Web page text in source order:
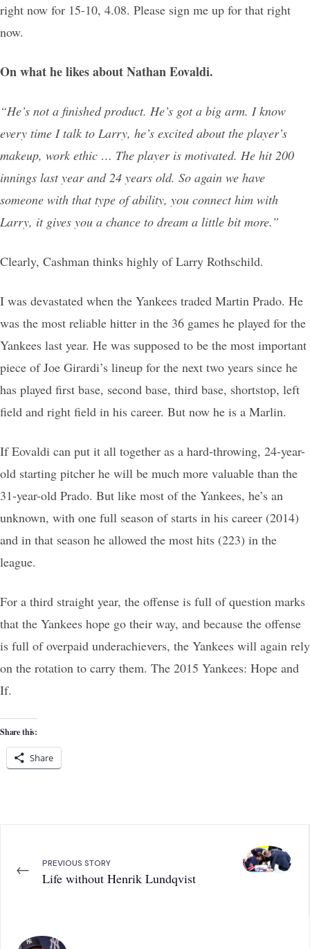
right now for 15-10, 4.08. Please sign me up for that right
now.
On what he likes about Nathan Eovaldi.
“He’s not a finished product. He’s got a big arm. I know
every time I talk to Larry, he’s excited about the player’s
makeup, work ethic … The player is motivated. He hit 200
innings last year and 24 years old. So again we have
someone with that type of ability, you connect him with
Larry, it gives you a chance to dream a little bit more.”
Clearly, Cashman thinks highly of Larry Rothschild.
I was devastated when the Yankees traded Martin Prado. He
was the most reliable hitter in the 36 games he played for the
Yankees last year. He was supposed to be the most important
piece of Joe Girardi’s lineup for the next two years since he
has played first base, second base, third base, shortstop, left
field and right field in his career. But now he is a Marlin.
If Eovaldi can put it all together as a hard-throwing, 24-year-
old starting pitcher he will be much more valuable than the
31-year-old Prado. But like most of the Yankees, he’s an
unknown, with one full season of starts in his career (2014)
and in that season he allowed the most hits (223) in the
league.
For a third straight year, the offense is full of question marks
that the Yankees hope go their way, and because the offense
is full of overpaid underachievers, the Yankees will again rely
on the rotation to carry them. The 2015 Yankees: Hope and
If.
Share this:
Share
← PREVIOUS STORY
Life without Henrik Lundqvist